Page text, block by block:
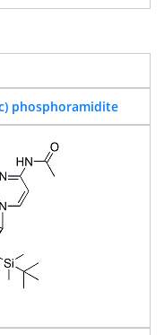
phosphoramidite